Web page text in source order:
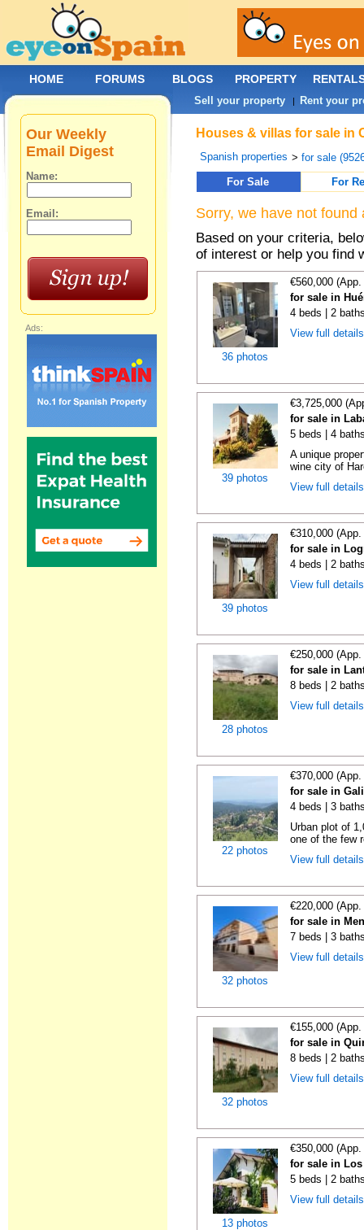
Houses & villas for sale in
Spanish properties >for sale
For Sale
For
Sorry, we have not
Based on your criteria,
of interest or help you find
36 photos
€560,000
for sale in
4 beds | 2
View full
39 photos
€3,725,000
for sale in
5 beds | 4
A unique
wine city of
View full
39 photos
€310,000
for sale in
4 beds | 2
View full
28 photos
€250,000
for sale in
8 beds | 2
View full
22 photos
€370,000
for sale in
4 beds | 3
Urban plot of
one of the few
View full
32 photos
€220,000
for sale in
7 beds | 3
View full
32 photos
€155,000
for sale in
8 beds | 2
View full
13 photos
€350,000
for sale in Los
5 beds | 2
View full
Our Weekly
Email Digest
Name:
Email:
Ads:
HOME FORUMS BLOGS PROPERTY
Sell your property | Rent your